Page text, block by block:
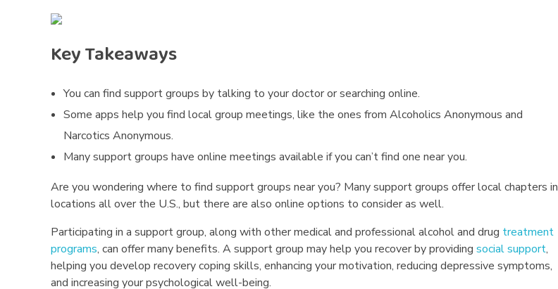
o
w
D
o
F
i
n
d
Key Takeaways
You can find support groups by talking to your doctor or searching online.
Some apps help you find local group meetings, like the ones from Alcoholics Anonymous and
Narcotics Anonymous.
Many support groups have online meetings available if you can’t find one near you.
Are you wondering where to find support groups near you? Many support groups offer local chapters in
locations all over the U.S., but there are also online options to consider as well.
Participating in a support group, along with other medical and professional alcohol and drug treatment
programs, can offer many benefits. A support group may help you recover by providing social support,
helping you develop recovery coping skills, enhancing your motivation, reducing depressive symptoms,
and increasing your psychological well-being.